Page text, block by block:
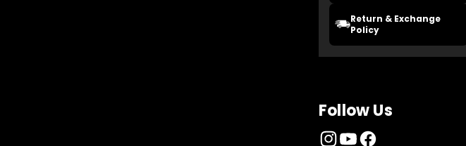
Return & Exchange
Policy
Follow Us